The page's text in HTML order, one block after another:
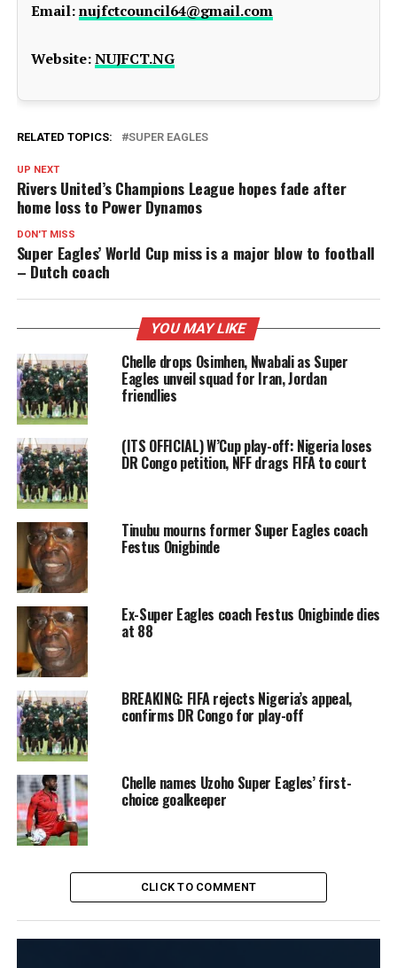
Email:nujfctcouncil64@gmail.com
Website:NUJFCT.NG
RELATED TOPICS: SUPER EAGLES
UP NEXT
Rivers United’s Champions League hopes fade after
home loss to Power Dynamos
DON'T MISS
Super Eagles’ World Cup miss is a major blow to football
– Dutch coach
YOU MAY LIKE
Chelle drops Osimhen, Nwabali as Super
Eagles unveil squad for Iran, Jordan
friendlies
(ITS OFFICIAL) W’Cup play-off: Nigeria loses
DR Congo petition, NFF drags FIFA to court
Tinubu mourns former Super Eagles coach
Festus Onigbinde
Ex-Super Eagles coach Festus Onigbinde dies
at 88
BREAKING: FIFA rejects Nigeria’s appeal,
confirms DR Congo for play-off
Chelle names Uzoho Super Eagles’ first-
choice goalkeeper
CLICK TO COMMENT